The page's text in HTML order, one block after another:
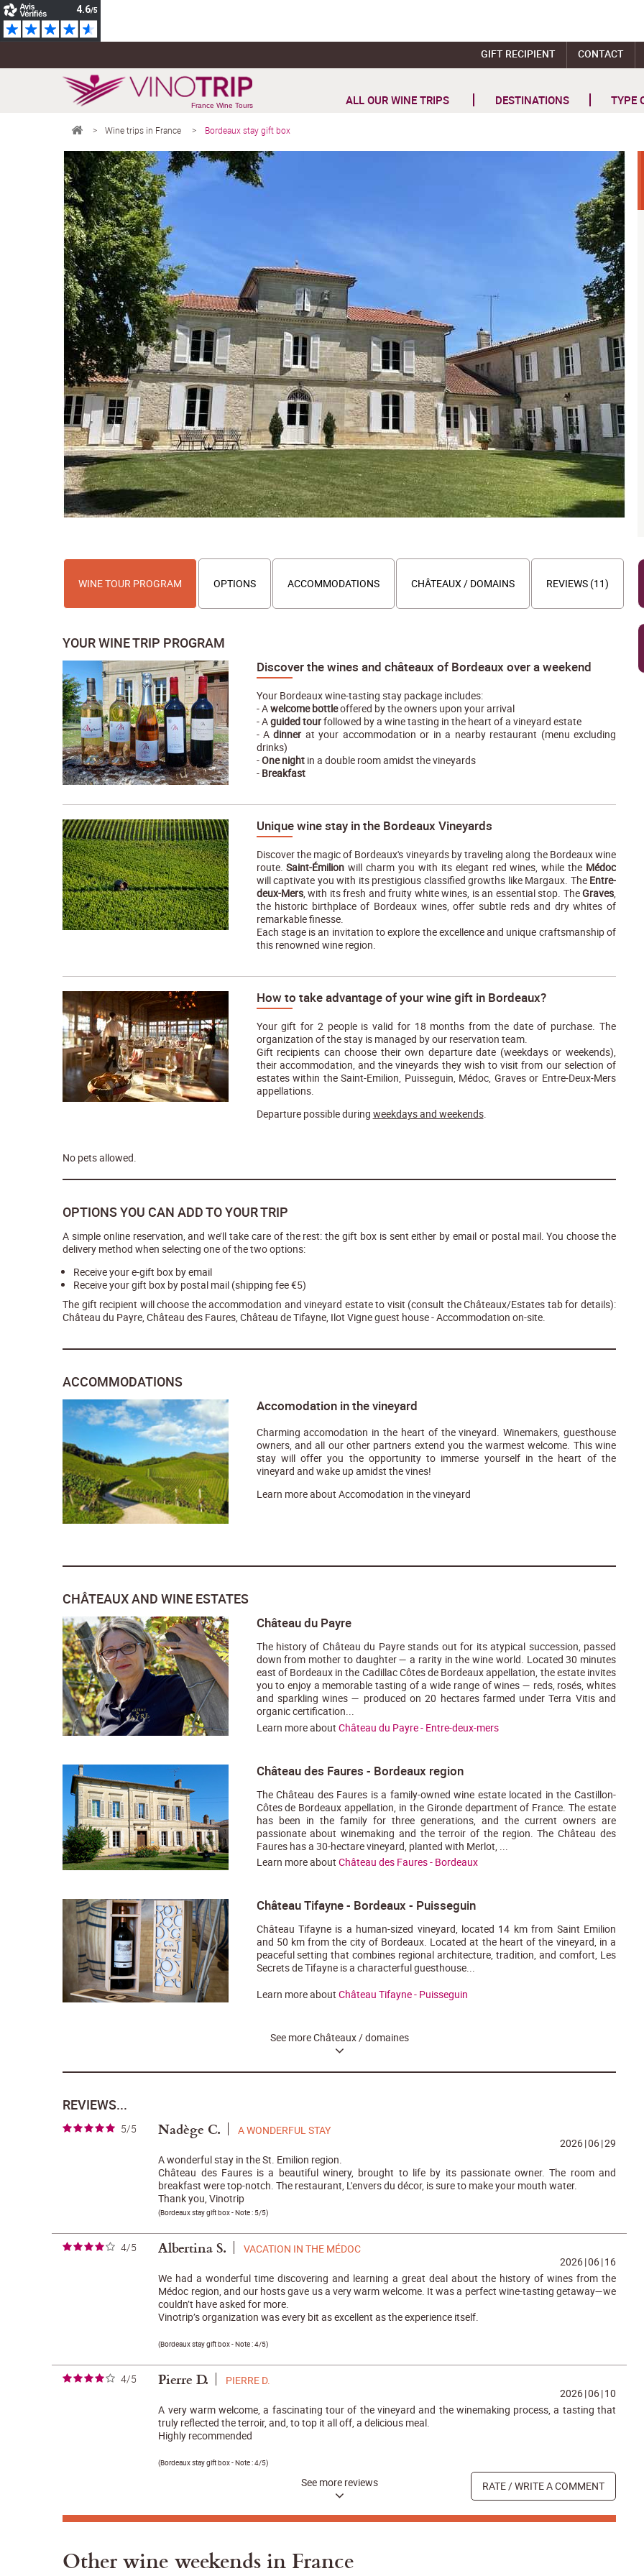
CONTACT
GIFT RECIPIENT
France Wine Tours ALL OUR WINE TRIPS DESTINATIONS TYPE
> Wine trips in France > Bordeaux stay gift box
WINE TOUR PROGRAM OPTIONS ACCOMMODATIONS CHÂTEAUX / DOMAINS REVIEWS (11)
YOUR WINE TRIP PROGRAM
Discover the wines and châteaux of Bordeaux over a weekend
Your Bordeaux wine-tasting stay package includes:
- Awelcome bottleoffered by the owners upon your arrival
- Aguided tourfollowed by a wine tasting in the heart of a vineyard estate
- Adinner at your accommodation or in a nearby restaurant (menu excluding
drinks)
-One nightin a double room amidst the vineyards
- Breakfast
Unique wine stay in the Bordeaux Vineyards
Discover the magic of Bordeaux's vineyards by traveling along the Bordeaux wine
route.Saint-Émilion will charm you with its elegant red wines, while the Médoc
will captivate you with its prestigious classified growths like Margaux. The Entre-
deux-Mers, with its fresh and fruity white wines, is an essential stop. TheGraves
the historic birthplace of Bordeaux wines, offer subtle reds and dry whites of
remarkable finesse.
Each stage is an invitation to explore the excellence and unique craftsmanship of
this renowned wine region.
How to take advantage of your wine gift in Bordeaux?
Your gift for 2 people is valid for 18 months from the date of purchase. The
organization of the stay is managed by our reservation team.
Gift recipients can choose their own departure date (weekdays or weekends),
their accommodation, and the vineyards they wish to visit from our selection of
estates within the Saint-Emilion, Puisseguin, Médoc, Graves or Entre-Deux-Mers
appellations.
Departure possible during weekdays and weekends.
No pets allowed.
OPTIONS YOU CAN ADD TO YOUR TRIP
A simple online reservation, and we’ll take care of the rest: the gift box is sent either by email or postal mail. You choose the
delivery method when selecting one of the two options:
Receive your e-gift box by email
Receive your gift box by postal mail (shipping fee €5)
The gift recipient will choose the accommodation and vineyard estate to visit (consult the Châteaux/Estates tab for details):
Château du Payre, Château des Faures, Château de Tifayne, Ilot Vigne guest house - Accommodation on-site.
ACCOMMODATIONS
Accomodation in the vineyard
Charming accomodation in the heart of the vineyard. Winemakers, guesthouse
owners, and all our other partners extend you the warmest welcome. This wine
stay will offer you the opportunity to immerse yourself in the heart of the
vineyard and wake up amidst the vines!
Learn more about Accomodation in the vineyard
CHÂTEAUX AND WINE ESTATES
Château du Payre
The history of Château du Payre stands out for its atypical succession, passed
down from mother to daughter — a rarity in the wine world. Located 30 minutes
east of Bordeaux in the Cadillac Côtes de Bordeaux appellation, the estate invites
you to enjoy a memorable tasting of a wide range of wines — reds, rosés, whites
and sparkling wines — produced on 20 hectares farmed under Terra Vitis and
organic certification...
Learn more about Château du Payre - Entre-deux-mers
Château des Faures - Bordeaux region
The Château des Faures is a family-owned wine estate located in the Castillon-
Côtes de Bordeaux appellation, in the Gironde department of France. The estate
has been in the family for three generations, and the current owners are
passionate about winemaking and the terroir of the region. The Château des
Faures has a 30-hectare vineyard, planted with Merlot, ...
Learn more about Château des Faures - Bordeaux
Château Tifayne - Bordeaux - Puisseguin
Château Tifayne is a human-sized vineyard, located 14 km from Saint Emilion
and 50 km from the city of Bordeaux. Located at the heart of the vineyard, in a
peaceful setting that combines regional architecture, tradition, and comfort, Les
Secrets de Tifayne is a characterful guesthouse...
Learn more about Château Tifayne - Puisseguin
See more Châteaux / domaines
REVIEWS...
5/5 Nadège C.
A WONDERFUL STAY
2026|06|29
A wonderful stay in the St. Emilion region.
Château des Faures is a beautiful winery, brought to life by its passionate owner. The room and
breakfast were top-notch. The restaurant, L'envers du décor, is sure to make your mouth water.
Thank you, Vinotrip
(Bordeaux stay gift box- Note :5/5)
4/5 Albertina S.
VACATION IN THE MÉDOC
2026|06|16
We had a wonderful time discovering and learning a great deal about the history of wines from the
Médoc region, and our hosts gave us a very warm welcome. It was a perfect wine-tasting getaway—we
couldn’t have asked for more.
Vinotrip’s organization was every bit as excellent as the experience itself.
(Bordeaux stay gift box- Note :4/5)
4/5 Pierre D.
PIERRE D.
2026|06|10
A very warm welcome, a fascinating tour of the vineyard and the winemaking process, a tasting that
truly reflected the terroir, and, to top it all off, a delicious meal.
Highly recommended
(Bordeaux stay gift box- Note :4/5)
See more reviews RATE / WRITE A COMMENT
Other wine weekends in France